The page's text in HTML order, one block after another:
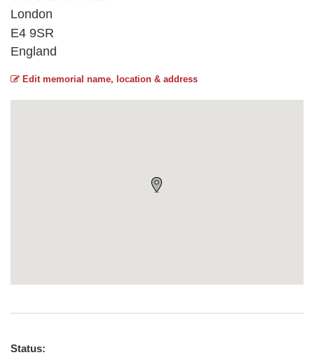
London
E4 9SR
England
Edit memorial name, location & address
Status: